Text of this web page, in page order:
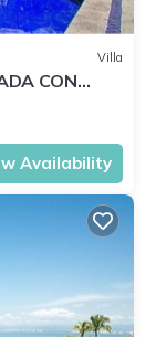
Villa
CON
Availability